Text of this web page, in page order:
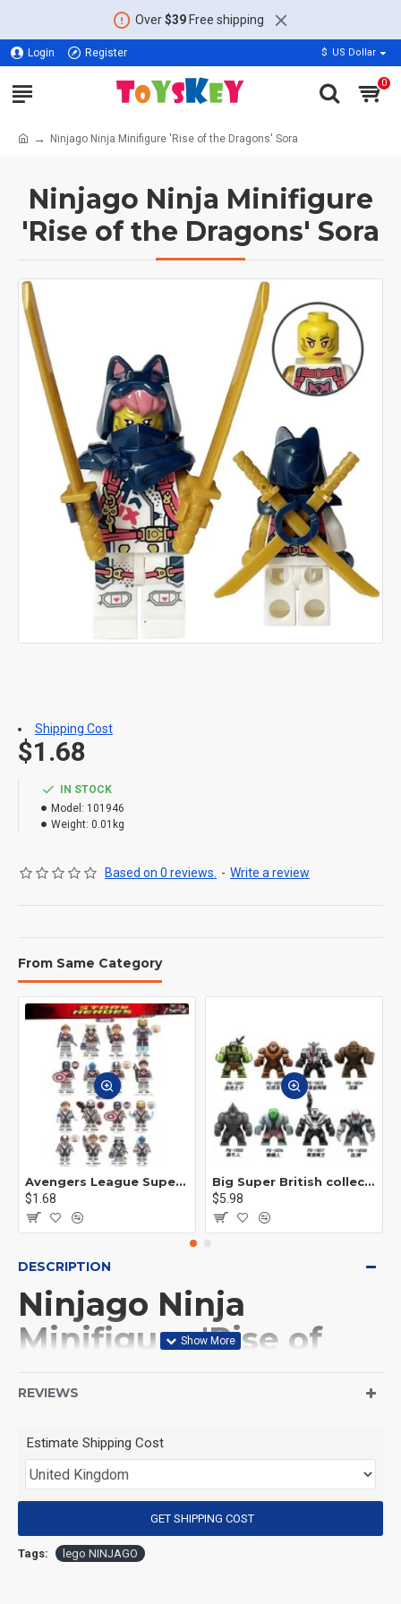
Over$39Free shipping
Login Register $ US Dollar
0
Ninjago Ninja Minifigure 'Rise of the Dragons' Sora
Ninjago Ninja Minifigure
'Rise of the Dragons' Sora
IN STOCK
Model: 101946
Weight: 0.01kg
Based on 0 reviews. - Write a review
$1.68
Shipping Cost
From Same Category
Avengers League Super Hero Male Nebula Captain America
$1.68
Big Super British collection Hulk Hong Tanke mud face serum rhinoceros human venom Thanos Spider-Man
$5.98
DESCRIPTION
Ninjago Ninja
Minifigure 'Rise of
(Product Size): Approximately 4.5 cm
(Product Material): ABS
REVIEWS
Estimate Shipping Cost
GET SHIPPING COST
Tags: lego NINJAGO